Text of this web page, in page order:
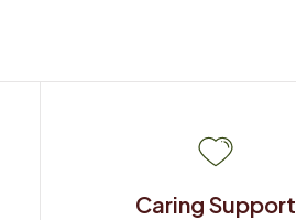
Caring Support